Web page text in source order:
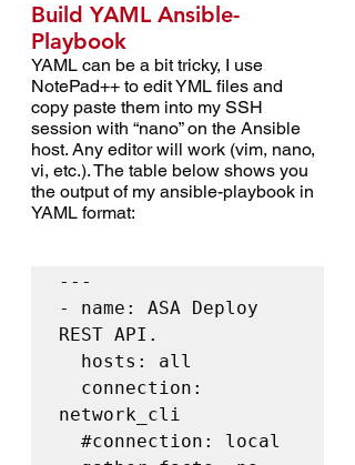
Build YAML Ansible-
Playbook
YAML can be a bit tricky, I use
NotePad++ to edit YML files and
copy paste them into my SSH
session with “nano” on the Ansible
host. Any editor will work (vim, nano,
vi, etc.). The table below shows you
the output of my ansible-playbook in
YAML format:
---
- name: ASA Deploy
REST API.
network_cli
#connection : local